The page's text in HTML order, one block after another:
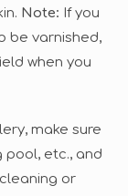
Note: If you
be varnished,
when you
make sure
pool, etc., and
or